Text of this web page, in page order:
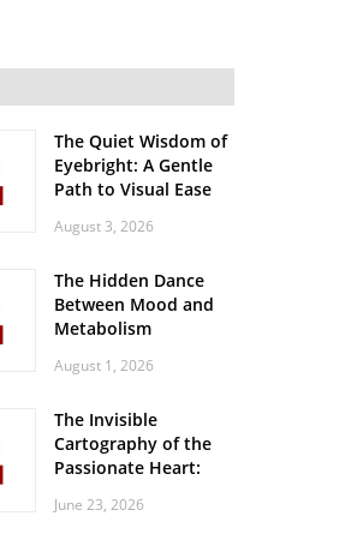
The Quiet Wisdom of
Eyebright: A Gentle
Path to Visual Ease
August 3, 2026
The Hidden Dance
Between Mood and
Metabolism
August 1, 2026
The Invisible
Cartography of the
Passionate Heart:
Spatial Solitude in
June 23, 2026